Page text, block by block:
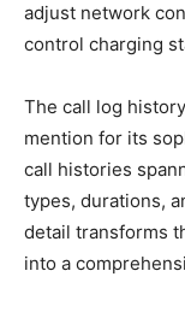
adjust network
control charging
The call log
mention for its
call histories
types, durations,
detail transforms
into a